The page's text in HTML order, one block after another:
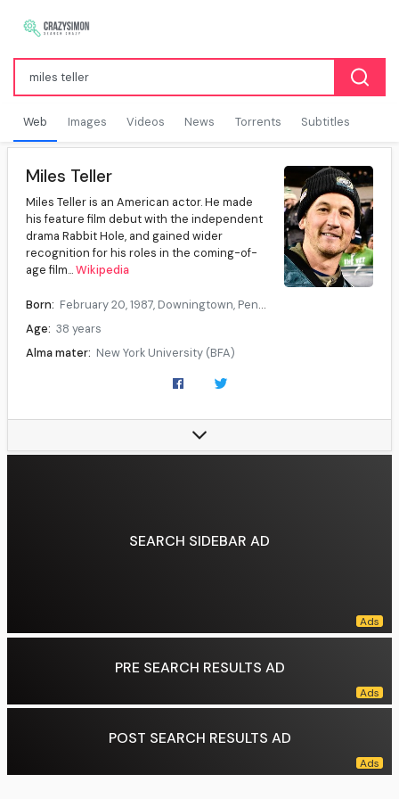
Web Images Videos News Torrents Subtitles
Miles Teller
Miles Teller is an American actor. He made
his feature film debut with the independent
drama Rabbit Hole, and gained wider
recognition for his roles in the coming-of-
age film...Wikipedia
Born: February 20, 1987, Downingtown, Pennsylvania, U.S.
Age: 38 years
Alma mater: New York University (BFA)
Family: Dana Teller (sister)
Data source: DuckDuckGo
SEARCH SIDEBAR AD
PRE SEARCH RESULTS AD
POST SEARCH RESULTS AD